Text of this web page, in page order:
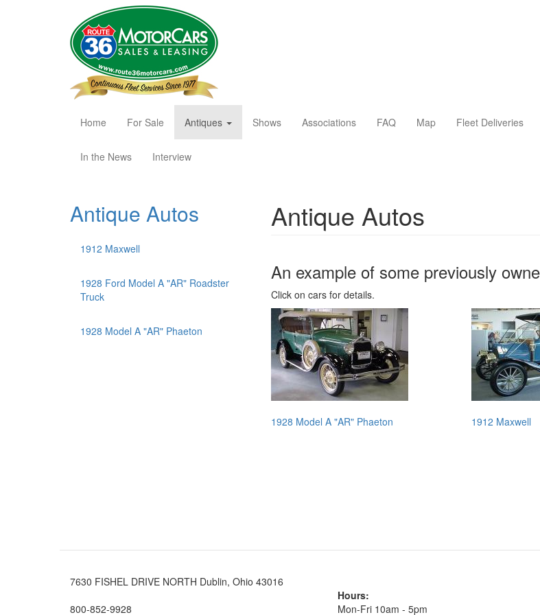
Home For Sale Antiques Shows Associations FAQ Map Fleet Deliveries
In the News Interview
Antique Autos
1912 Maxwell
1928 Ford Model A "AR" Roadster
Truck
1928 Model A "AR" Phaeton
Antique Autos
An example of some previously
Click on cars for details.
1928 Model A "AR" Phaeton
1912 Maxwell
7630 FISHEL DRIVE NORTH Dublin, Ohio 43016
800-852-9928
Hours:
Mon-Fri 10am - 5pm